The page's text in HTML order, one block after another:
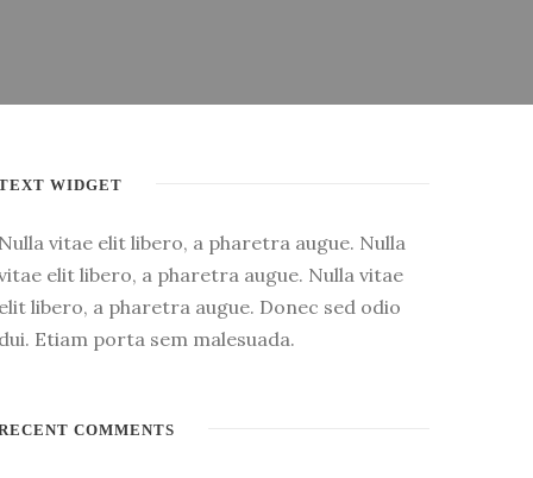
WIDGET
vitae elit libero, a pharetra augue. Nulla
elit libero, a pharetra augue. Nulla vitae
libero, a pharetra augue. Donec sed odio
Etiam porta sem malesuada.
COMMENTS